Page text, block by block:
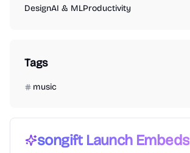
DesignAI & MLProductivity
Tags
music
songiftLaunch Embeds